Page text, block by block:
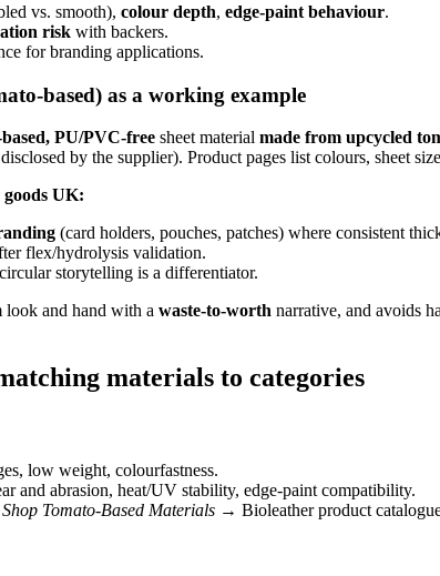
vs. smooth), colour depth, edge-paint behaviour.
risk with backers.
for branding applications.
based) as a working example
PU/PVC-free sheet material made from upcycled
by the supplier). Product pages list colours, sheet
UK:
(card holders, pouches, patches) where consistent
flex/hydrolysis validation.
storytelling is a differentiator.
look and hand with a waste-to-worth narrative, and avoids
materials to categories
low weight, colourfastness.
and abrasion, heat/UV stability, edge-paint compatibility.
Shop Tomato-Based Materials → Bioleather product